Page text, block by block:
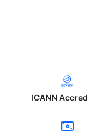
ICANN